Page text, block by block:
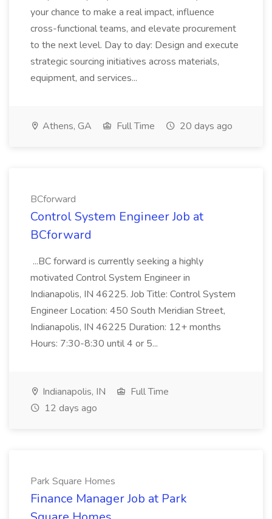
your chance to make a real impact, influence
cross-functional teams, and elevate procurement
to the next level. Day to day: Design and execute
strategic sourcing initiatives across materials,
equipment, and services...
Athens, GA Full Time 20 days ago
BCforward
Control System Engineer Job at
BCforward
...BC forward is currently seeking a highly
motivated Control System Engineer in
Indianapolis, IN 46225. Job Title: Control System
Engineer Location: 450 South Meridian Street,
Indianapolis, IN 46225 Duration: 12+ months
Hours: 7:30-8:30 until 4 or 5...
Indianapolis, IN
Full Time
12 days ago
Park Square Homes
Finance Manager Job at Park